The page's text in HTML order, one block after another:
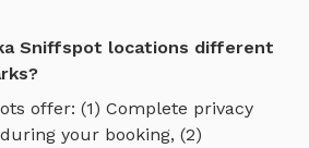
Sniffspot locations different
offer: (1) Complete privacy
your booking, (2)